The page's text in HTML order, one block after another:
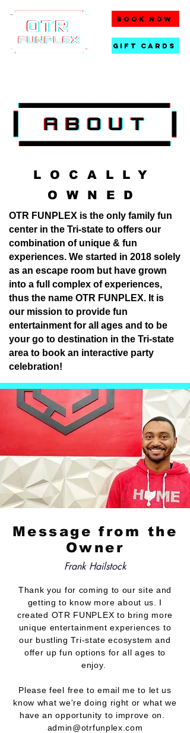
BOOK NOW
gift cards
LOCALLY
OWNED
OTR FUNPLEX is the only family fun
center in the Tri-state to offers our
combination of unique & fun
experiences. We started in 2018 solely
as an escape room but have grown
into a full complex of experiences,
thus the name OTR FUNPLEX. It is
our mission to provide fun
entertainment for all ages and to be
your go to destination in the Tri-state
area to book an interactive party
celebration!
Message from the
Owner
Frank Hailstock
Thank you for coming to our site and
getting to know more about us. I
created OTR FUNPLEX to bring more
unique entertainment experiences to
our bustling Tri-state ecosystem and
offer up fun options for all ages to
enjoy.
Please feel free to email me to let us
know what we're doing right or what we
have an opportunity to improve on.
admin@otrfunplex.com